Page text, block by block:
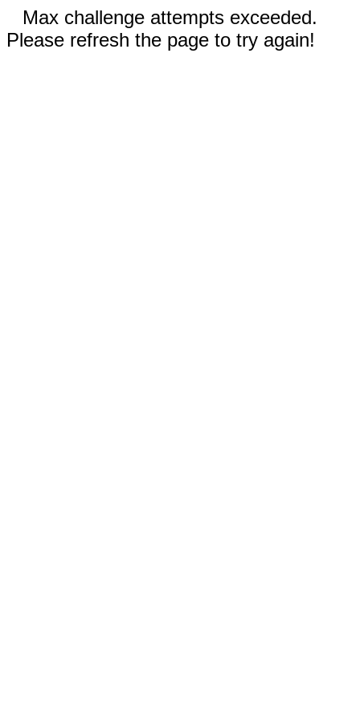
Max challenge attempts exceeded.
Please refresh the page to try again!